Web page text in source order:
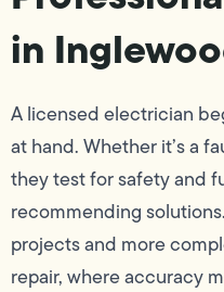
in
A licensed electrician
at hand. Whether it’s a
they test for safety and
recommending
projects and more
repair, where accuracy